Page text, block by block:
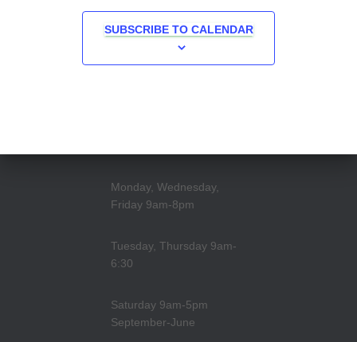
SUBSCRIBE TO CALENDAR
Monday, Wednesday,
Friday 9am-8pm
Tuesday, Thursday 9am-
6:30
Saturday 9am-5pm
September-June